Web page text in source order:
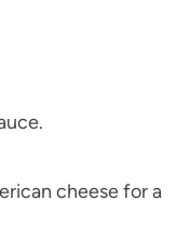
cheese for a